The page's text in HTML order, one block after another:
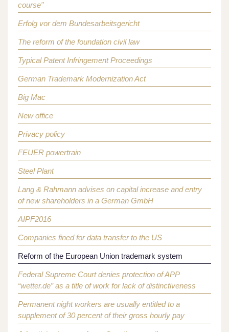
course"
Erfolg vor dem Bundesarbeitsgericht
The reform of the foundation civil law
Typical Patent Infringement Proceedings
German Trademark Modernization Act
Big Mac
New office
Privacy policy
FEUER powertrain
Steel Plant
Lang & Rahmann advises on capital increase and entry
of new shareholders in a German GmbH
AIPF2016
Companies fined for data transfer to the US
Reform of the European Union trademark system
Federal Supreme Court denies protection of APP
“wetter.de” as a title of work for lack of distinctiveness
Permanent night workers are usually entitled to a
supplement of 30 percent of their gross hourly pay